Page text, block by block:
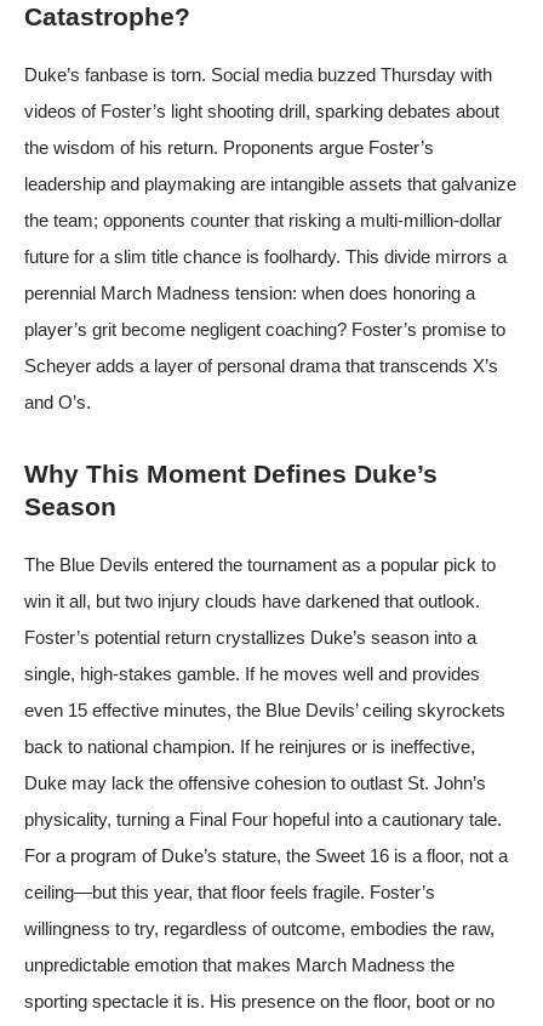
Catastrophe?
Duke’s fanbase is torn. Social media buzzed Thursday with
videos of Foster’s light shooting drill, sparking debates about
the wisdom of his return. Proponents argue Foster’s
leadership and playmaking are intangible assets that galvanize
the team; opponents counter that risking a multi-million-dollar
future for a slim title chance is foolhardy. This divide mirrors a
perennial March Madness tension: when does honoring a
player’s grit become negligent coaching? Foster’s promise to
Scheyer adds a layer of personal drama that transcends X’s
and O’s.
Why This Moment Defines Duke’s
Season
The Blue Devils entered the tournament as a popular pick to
win it all, but two injury clouds have darkened that outlook.
Foster’s potential return crystallizes Duke’s season into a
single, high-stakes gamble. If he moves well and provides
even 15 effective minutes, the Blue Devils’ ceiling skyrockets
back to national champion. If he reinjures or is ineffective,
Duke may lack the offensive cohesion to outlast St. John’s
physicality, turning a Final Four hopeful into a cautionary tale.
For a program of Duke’s stature, the Sweet 16 is a floor, not a
ceiling—but this year, that floor feels fragile. Foster’s
willingness to try, regardless of outcome, embodies the raw,
unpredictable emotion that makes March Madness the
sporting spectacle it is. His presence on the floor, boot or no